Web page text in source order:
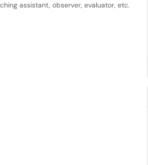
assistant, observer, evaluator, etc.